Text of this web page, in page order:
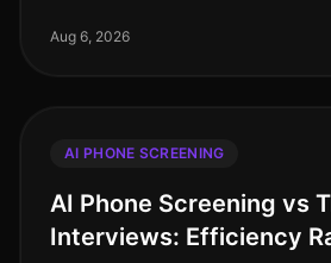
recruitment landscape wher
Aug 6, 2026
AI PHONE SCREENING
AI Phone Screening vs
Interviews: Efficiency